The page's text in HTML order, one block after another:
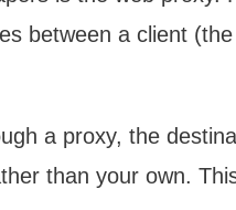
between a client
a proxy, the
than your own.